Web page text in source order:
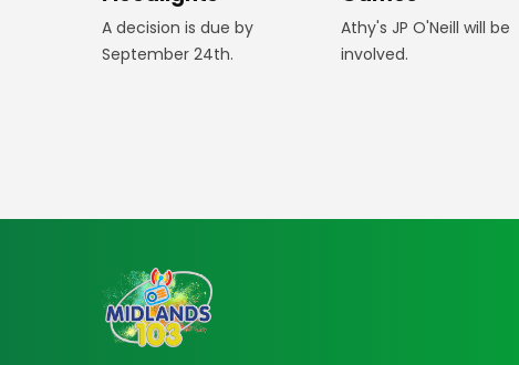
A decision is due by
September 24th.
Athy's JP O'Neill will be
involved.